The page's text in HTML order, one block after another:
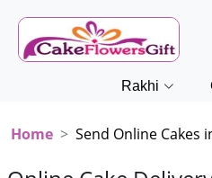
Rakhi
Home Send Online Cakes